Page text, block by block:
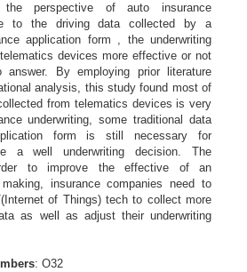
perspective of auto insurance
to the driving data collected by a
application form , the underwriting
devices more effective or not
By employing prior literature
analysis, this study found most of
from telematics devices is very
underwriting, sometraditional data
form is still necessary for
a well underwriting decision. The
to improve theeffective of an
insurance companies need to
of Things) tech to collect more
as well as adjust their underwriting
: O32